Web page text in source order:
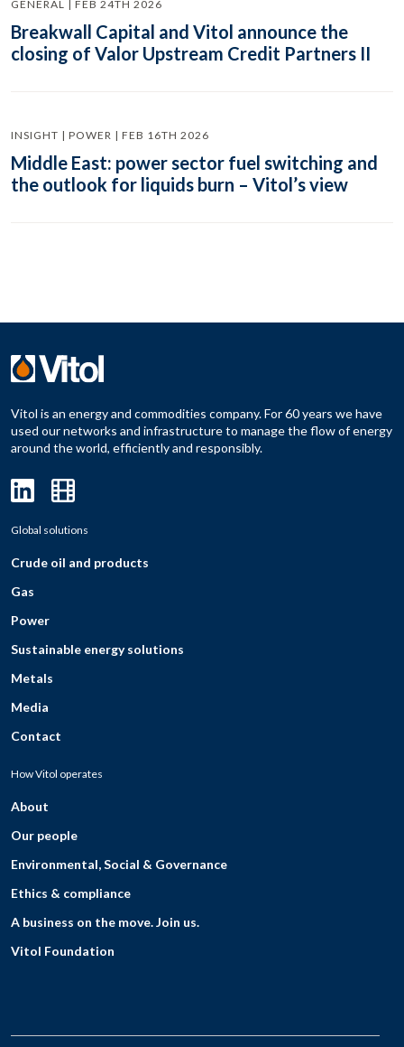
GENERAL | FEB 24TH 2026
Breakwall Capital and Vitol announce the
closing of Valor Upstream Credit Partners II
INSIGHT | POWER | FEB 16TH 2026
Middle East: power sector fuel switching and
the outlook for liquids burn – Vitol’s view
Vitol is an energy and commodities company. For 60 years we have
used our networks and infrastructure to manage the flow of energy
around the world, efficiently and responsibly.
Global solutions
Crude oil and products
Gas
Power
Sustainable energy solutions
Metals
Media
Contact
How Vitol operates
About
Our people
Environmental, Social & Governance
Ethics & compliance
A business on the move. Join us.
Vitol Foundation